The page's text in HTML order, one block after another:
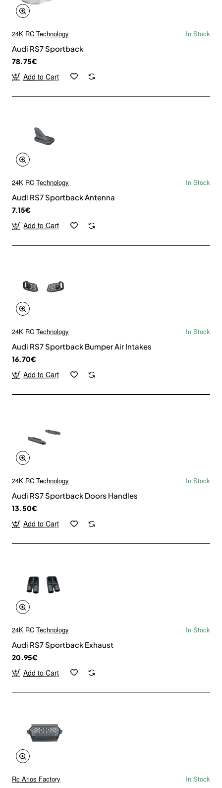
24K RC Technology
In Stock
Audi RS7 Sportback
78.75€
Add to Cart
24K RC Technology
In Stock
Audi RS7 Sportback Antenna
7.15€
Add to Cart
24K RC Technology
In Stock
Audi RS7 Sportback Bumper Air Intakes
16.70€
Add to Cart
24K RC Technology
In Stock
Audi RS7 Sportback Doors Handles
13.50€
Add to Cart
24K RC Technology
In Stock
Audi RS7 Sportback Exhaust
20.95€
Add to Cart
Rc Arlos Factory In Stock